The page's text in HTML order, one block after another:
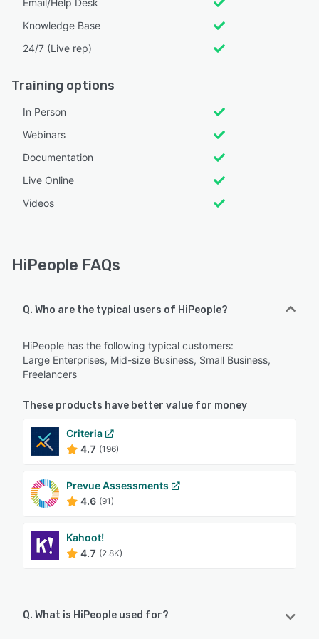
Knowledge Base
24/7 (Live rep)
Training options
In Person
Webinars
Documentation
Live Online
Videos
HiPeople FAQs
Q. Who are the typical users of HiPeople?
HiPeople has the following typical customers:
Large Enterprises, Mid-size Business, Small Business,
Freelancers
These products have better value for money
Criteria
4.7 (196)
Prevue Assessments
4.6 (91)
Kahoot!
4.7 (2.8K)
Q. What is HiPeople used for?